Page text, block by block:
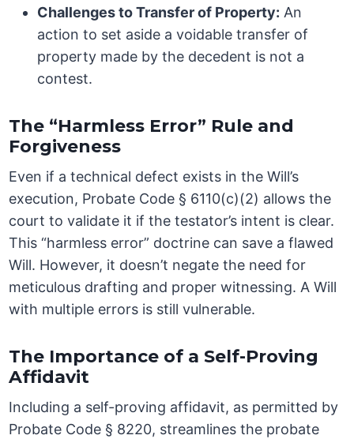
Challenges to Transfer of Property: An
action to set aside a voidable transfer of
property made by the decedent is not a
contest.
The “Harmless Error” Rule and
Forgiveness
Even if a technical defect exists in the Will’s
execution, Probate Code § 6110(c)(2) allows the
court to validate it if the testator’s intent is clear.
This “harmless error” doctrine can save a flawed
Will. However, it doesn’t negate the need for
meticulous drafting and proper witnessing. A Will
with multiple errors is still vulnerable.
The Importance of a Self-Proving
Affidavit
Including a self-proving affidavit, as permitted by
Probate Code § 8220, streamlines the probate